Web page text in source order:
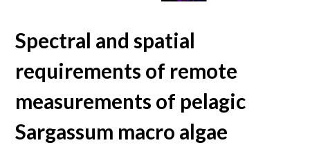
Spectral and spatial
requirements of remote
measurements of pelagic
Sargassum macro algae